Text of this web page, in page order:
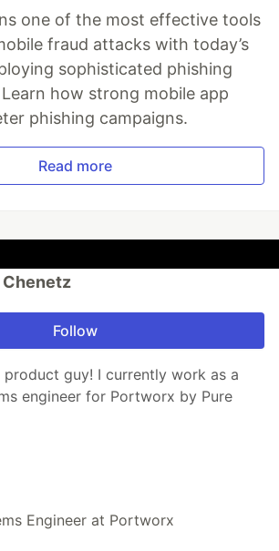
one of the most effective tools
fraud attacks with today’s
sophisticated phishing
how strong mobile app
phishing campaigns.
Read more
Follow
product guy! I currently work as a
engineer for Portworx by Pure
Engineer at Portworx